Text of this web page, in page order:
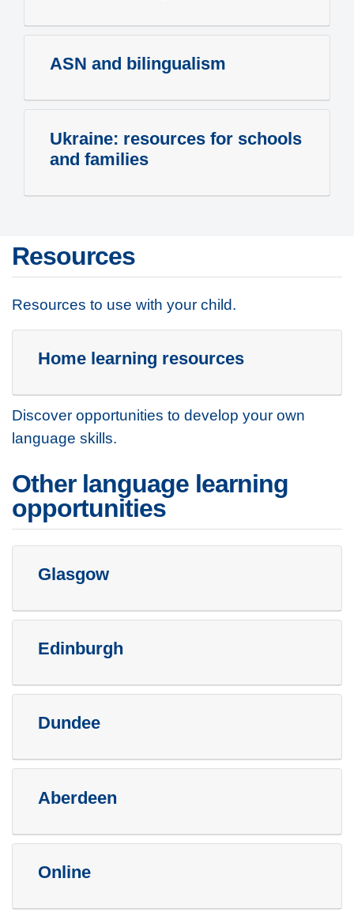
ASN and bilingualism
Ukraine: resources for schools
and families
Resources
Resources to use with your child.
Home learning resources
Discover opportunities to develop your own
language skills.
Other language learning
opportunities
Glasgow
Edinburgh
Dundee
Aberdeen
Online